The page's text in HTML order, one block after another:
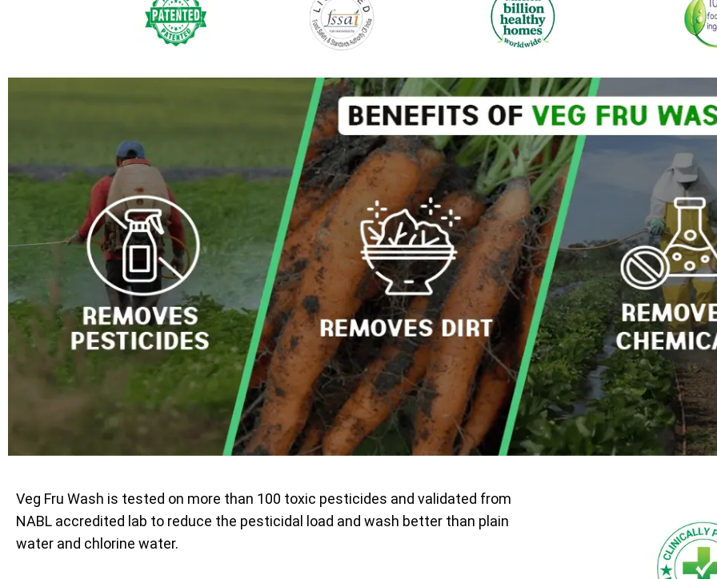
Veg Fru Wash is tested on more than 100 toxic pesticides and validated from
NABL accredited lab to reduce the pesticidal load and wash better than plain
water and chlorine water.